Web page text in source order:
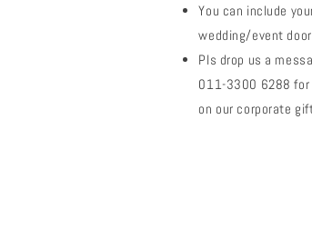
You can include
wedding/event
Pls drop us a
011-3300 6288 for
on our corporate